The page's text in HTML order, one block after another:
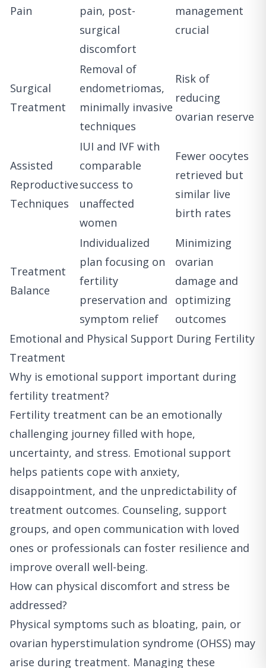
Pain
pain, post-
surgical
discomfort
management
crucial
Surgical
Treatment
Removal of
endometriomas,
minimally invasive
techniques
Risk of
reducing
ovarian reserve
Assisted
Reproductive
Techniques
IUI and IVF with
comparable
success to
unaffected
women
Fewer oocytes
retrieved but
similar live
birth rates
Treatment
Balance
Individualized
plan focusing on
fertility
preservation and
symptom relief
Minimizing
ovarian
damage and
optimizing
outcomes
Emotional and Physical Support During Fertility
Treatment
Why is emotional support important during
fertility treatment?
Fertility treatment can be an emotionally
challenging journey filled with hope,
uncertainty, and stress. Emotional support
helps patients cope with anxiety,
disappointment, and the unpredictability of
treatment outcomes. Counseling, support
groups, and open communication with loved
ones or professionals can foster resilience and
improve overall well-being.
How can physical discomfort and stress be
addressed?
Physical symptoms such as bloating, pain, or
ovarian hyperstimulation syndrome (OHSS) may
arise during treatment. Managing these